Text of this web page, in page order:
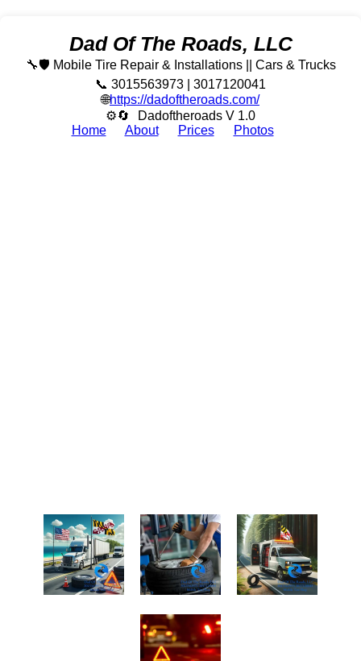
Dad Of The Roads, LLC
🔧🛡️ Mobile Tire Repair & Installations || Cars & Trucks
📞 3015563973 | 3017120041
🌐https://dadoftheroads.com/
⚙🔄
Dadoftheroads V 1.0
Home
About Prices Photos